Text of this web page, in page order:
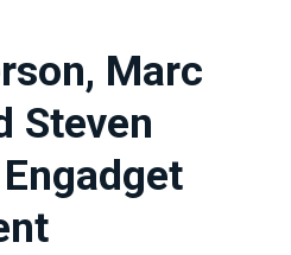
Marc
Steven